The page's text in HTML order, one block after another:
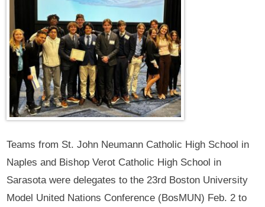
Teams from St. John Neumann Catholic High School in
Naples and Bishop Verot Catholic High School in
Sarasota were delegates to the 23rd Boston University
Model United Nations Conference (BosMUN) Feb. 2 to